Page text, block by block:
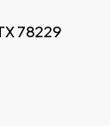
78229